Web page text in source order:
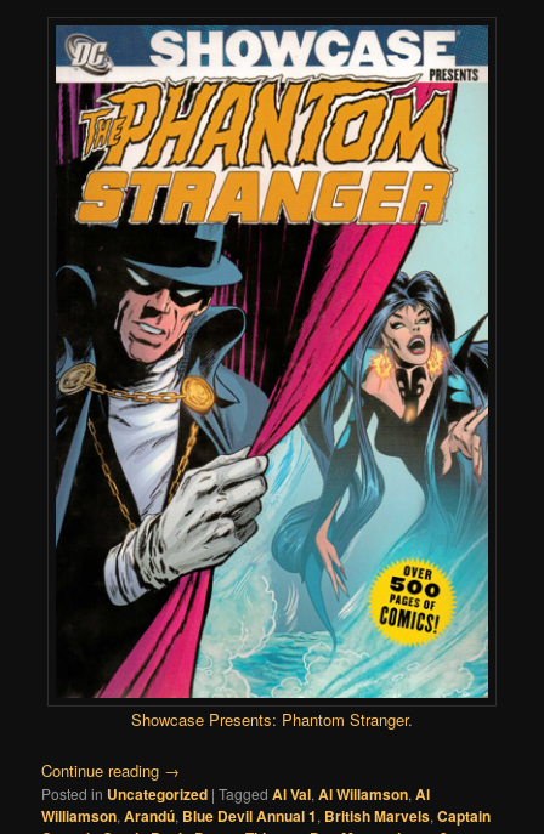
Showcase Presents: Phantom Stranger.
Continue reading →
Posted in Uncategorized |Tagged Al Val,Al Willamson,Al
Williamson,Arandú, Blue Devil Annual 1, British Marvels,Captain